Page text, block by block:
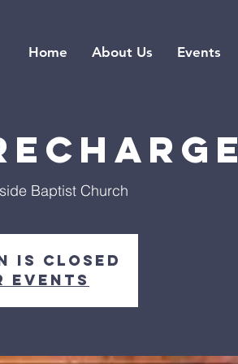
Home About Us Events
Baptist Church
is closed
events